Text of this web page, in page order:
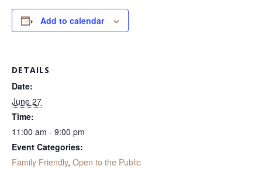
Add to calendar
DETAILS
Date:
June 27
Time:
11:00 am - 9:00 pm
Event Categories:
Family Friendly, Open to the Public